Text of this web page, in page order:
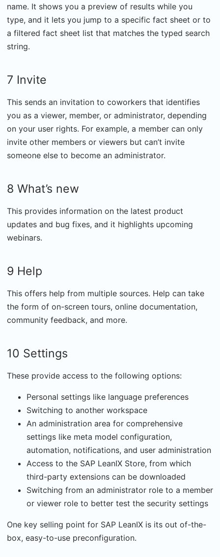
name. It shows you a preview of results while you
type, and it lets you jump to a specific fact sheet or to
a filtered fact sheet list that matches the typed search
string.
7 Invite
This sends an invitation to coworkers that identifies
you as a viewer, member, or administrator, depending
on your user rights. For example, a member can only
invite other members or viewers but can’t invite
someone else to become an administrator.
8 What’s new
This provides information on the latest product
updates and bug fixes, and it highlights upcoming
webinars.
9 Help
This offers help from multiple sources. Help can take
the form of on-screen tours, online documentation,
community feedback, and more.
10 Settings
These provide access to the following options:
Personal settings like language preferences
Switching to another workspace
An administration area for comprehensive
settings like meta model configuration,
automation, notifications, and user administration
Access to the SAP LeanIX Store, from which
third-party extensions can be downloaded
Switching from an administrator role to a member
or viewer role to better test the security settings
One key selling point for SAP LeanIX is its out of-the-
box, easy-to-use preconfiguration.